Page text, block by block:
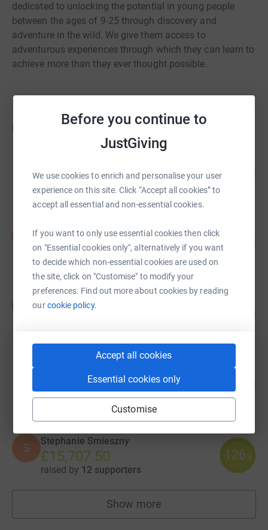
Before you continue to
JustGiving
We use cookies to enrich and personalise your user
experience on this site. Click “Accept all cookies” to
accept all essential and non-essential cookies.
If you want to only use essential cookies then click
on "Essential cookies only", alternatively if you want
to decide which non-essential cookies are used on
the site, click on "Customise" to modify your
preferences. Find out more about cookies by reading
ourcookie policy.
Accept all cookies
Essential cookies only
Customise
dedicated to unlocking the potential in young people
between the ages of 9-25 through discovery and
adventure in the wild. We give them access to
adventurous experiences through which they can learn to
achieve more than they ever thought possible.
Fundraisers
£38,495.00
raised by99 supporters
louise makin
£35,668.00
raised by93 supporters
Barclays Wellness Programme
£18,809.23
£18,489.09
raised by118 supporters
S Stephanie Smieszny
£15,707.50
raised by 12 supporters
126 %
Show more
fundraisers